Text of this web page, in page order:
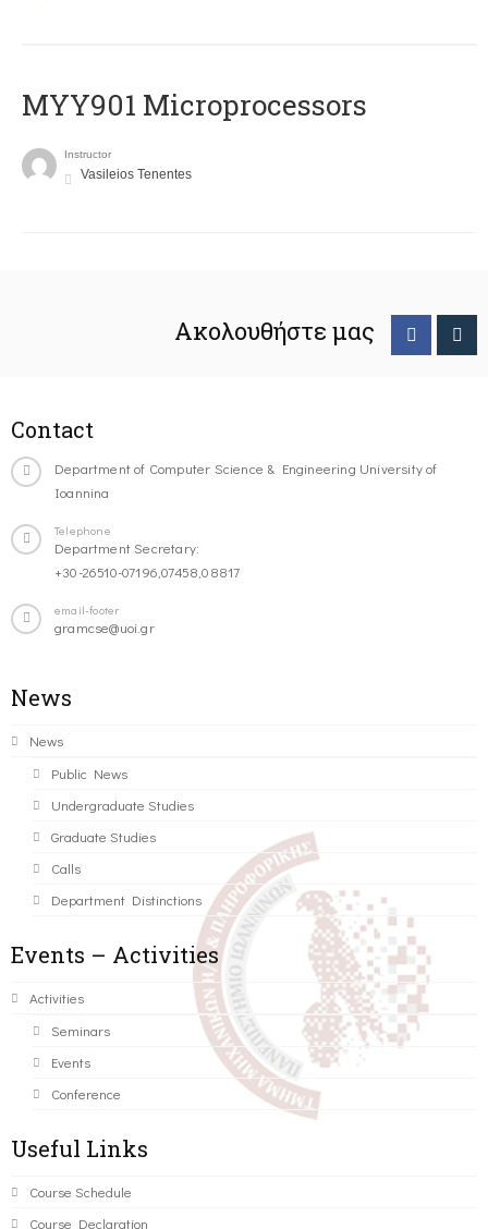
MYY901 Microprocessors
Instructor
Vasileios Tenentes
Ακολουθήστε μας
Contact
Department of Computer Science & Engineering University of
Ioannina
Telephone
Department Secretary:
+30-26510-07196,07458,08817
email-footer
gramcse@uoi.gr
News
News
Public News
Undergraduate Studies
Graduate Studies
Calls
Department Distinctions
Events – Activities
Activities
Seminars
Events
Conference
Useful Links
Course Schedule
Course Declaration